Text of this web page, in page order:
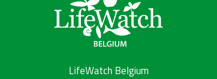
LifeWatch Belgium